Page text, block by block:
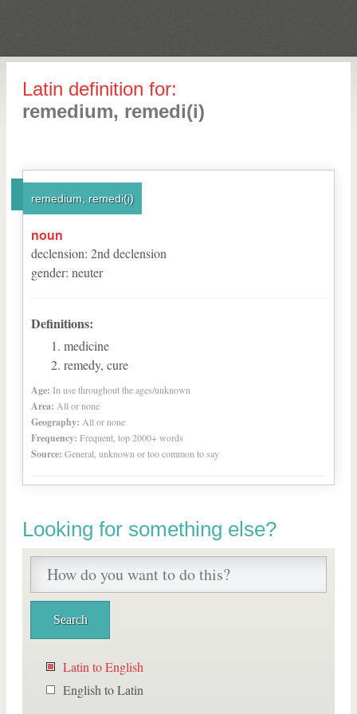
Latin definition for:
remedium, remedi(i)
remedium, remedi(i)
noun
declension: 2nd declension
gender: neuter
Definitions:
medicine
remedy, cure
Age: In use throughout the ages/unknown
Area: All or none
Geography: All or none
Frequency: Frequent, top 2000+ words
Source: General, unknown or too common to say
Looking for something else?
Latin to English
English to Latin